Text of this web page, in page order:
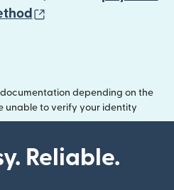
depending on the
unable to verify your identity
Reliable.